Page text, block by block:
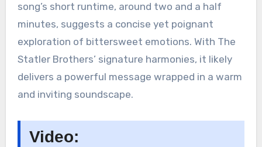
song’s short runtime, around two and a half
minutes, suggests a concise yet poignant
exploration of bittersweet emotions. With The
Statler Brothers’ signature harmonies, it likely
delivers a powerful message wrapped in a warm
and inviting soundscape.
Video: